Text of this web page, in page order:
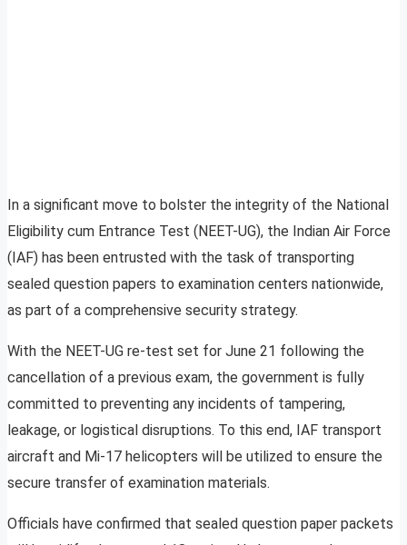
In a significant move to bolster the integrity of the National
Eligibility cum Entrance Test (NEET-UG), the Indian Air Force
(IAF) has been entrusted with the task of transporting
sealed question papers to examination centers nationwide,
as part of a comprehensive security strategy.
With the NEET-UG re-test set for June 21 following the
cancellation of a previous exam, the government is fully
committed to preventing any incidents of tampering,
leakage, or logistical disruptions. To this end, IAF transport
aircraft and Mi-17 helicopters will be utilized to ensure the
secure transfer of examination materials.
Officials have confirmed that sealed question paper packets